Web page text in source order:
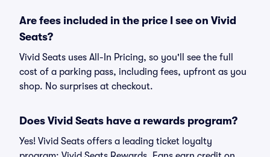
Are fees included in the price I see on Vivid
Seats?
Vivid Seats uses All-In Pricing, so you'll see the full
cost of a parking pass, including fees, upfront as you
shop. No surprises at checkout.
Does Vivid Seats have a rewards program?
Yes! Vivid Seats offers a leading ticket loyalty